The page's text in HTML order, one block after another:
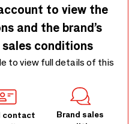
to view the
and the brand’s
conditions
to view full details of this
contact
Brand sales